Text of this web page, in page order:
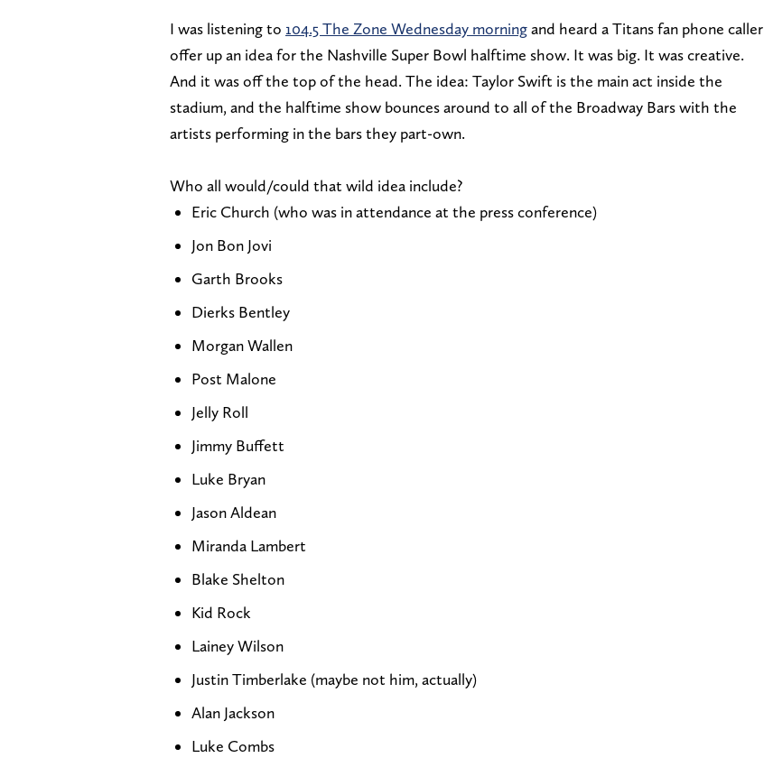
I was listening to 104.5 The Zone Wednesday morningand heard a Titans fan phone caller
offer up an idea for the Nashville Super Bowl halftime show. It was big. It was creative.
And it was off the top of the head. The idea: Taylor Swift is the main act inside the
stadium, and the halftime show bounces around to all of the Broadway Bars with the
artists performing in the bars they part-own.
Who all would/could that wild idea include?
Eric Church (who was in attendance at the press conference)
Jon Bon Jovi
Garth Brooks
Dierks Bentley
Morgan Wallen
Post Malone
Jelly Roll
Jimmy Buffett
Luke Bryan
Jason Aldean
Miranda Lambert
Blake Shelton
Kid Rock
Lainey Wilson
Justin Timberlake (maybe not him, actually)
Alan Jackson
Luke Combs